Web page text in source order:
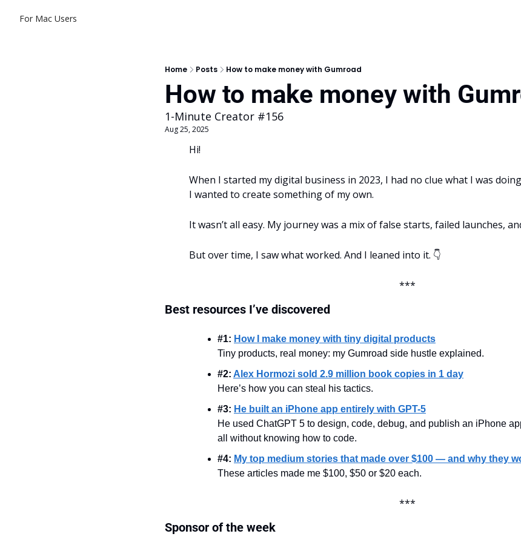
For Mac Users
Home Posts How to make money with Gumroad
How to make money with
1-Minute Creator #156
Aug 25, 2025
Hi!
When I started my digital business in 2023, I had no clue what I was
I wanted to create something of my own.
It wasn’t all easy. My journey was a mix of false starts, failed launches,
But over time, I saw what worked. And I leaned into it. 👇
***
Best resources I’ve discovered
#1: How I make money with tiny digital products
Tiny products, real money: my Gumroad side hustle explained.
#2: Alex Hormozi sold 2.9 million book copies in 1 day
Here’s how you can steal his tactics.
#3: He built an iPhone app entirely with GPT-5
He used ChatGPT 5 to design, code, debug, and publish an iPhone
all without knowing how to code.
#4: My top medium stories that made over $100 — and why they
These articles made me $100, $50 or $20 each.
***
Sponsor of the week